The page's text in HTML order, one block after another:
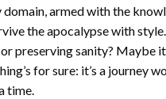
armed with the
the apocalypse with
preserving sanity? Maybe
for sure: it’s a journey
time.